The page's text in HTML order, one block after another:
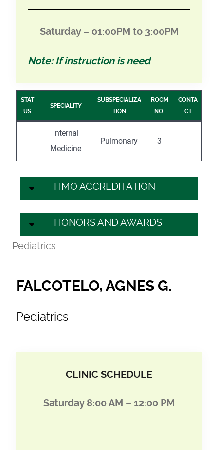
Saturday – 01:00PM to 3:00PM
Note: If instruction is need
STAT
US
SPECIALITY
SUBSPECIALIZA
TION
ROOM
NO.
CONTA
CT
Internal
Medicine
Pulmonary 3
HMO ACCREDITATION
HONORS AND AWARDS
Pediatrics
FALCOTELO, AGNES G.
Pediatrics
CLINIC SCHEDULE
Saturday 8:00 AM – 12:00 PM